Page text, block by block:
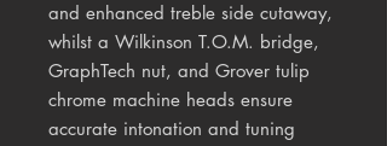
and enhanced treble side cutaway,
whilst a Wilkinson T.O.M. bridge,
GraphTech nut, and Grover tulip
chrome machine heads ensure
accurate intonation and tuning